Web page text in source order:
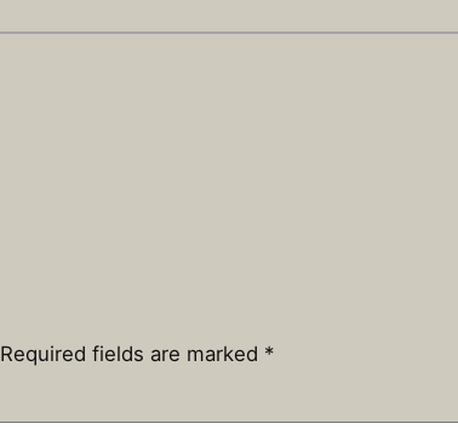
Required fields are marked *